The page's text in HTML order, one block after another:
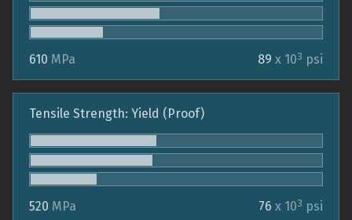
610 MPa 89 x 103 psi
Tensile Strength: Yield (Proof)
520 MPa 76 x 103 psi